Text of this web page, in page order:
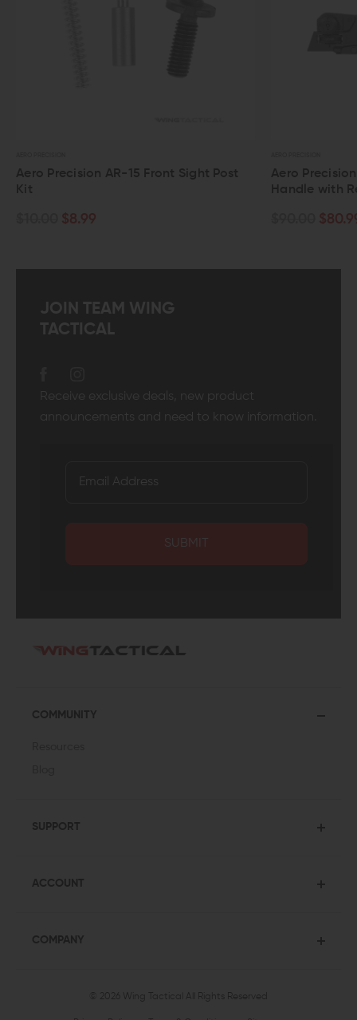
Aero Precision AR-15 Front Sight Post
Kit
$8.99
Aero
Handle with
JOIN TEAM WING
TACTICAL
Receive exclusive deals, new product
announcements and need to know information.
SUBMIT
COMMUNITY
SUPPORT
ACCOUNT
COMPANY
© 2026 Wing Tactical All Rights Reserved